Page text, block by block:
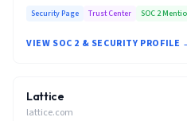
Security Page Trust Center SOC 2
VIEW SOC 2 & SECURITY PROFILE
Lattice
lattice.com